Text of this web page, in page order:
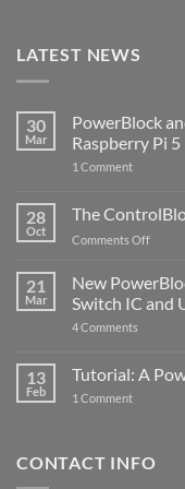
LATEST NEWS
30
Mar
PowerBlock
Raspberry Pi 5
1 Commenton
with
5
28
Oct
The
Comments Offon
got
21
Mar
New
Switch IC and
4 Comments
Now
with
and
13
Feb
Tutorial: A
1 Commenton
for
CONTACT INFO